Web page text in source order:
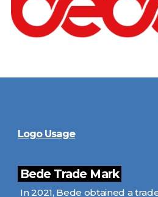
Logo Usage
Bede Trade Mark
In 2021, Bede obtained a